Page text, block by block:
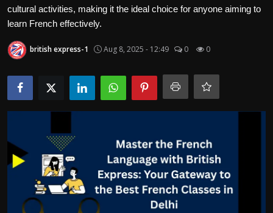
About us
Contact us
Bussiness
Health
Tips and Tricks
cultural activities, making it the ideal choice for anyone aiming to
learn French effectively.
british express-1 Aug 8, 2025 - 12:49 0 0